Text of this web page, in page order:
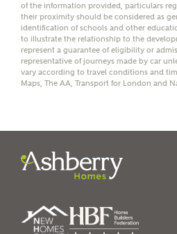
help calculate
affordability
SEND
of the information provided, particulars
their proximity should be considered as
identification of schools and other
to illustrate the relationship to the
represent a guarantee of eligibility or
representative of journeys made by car
vary according to travel conditions and
Maps, The AA, Transport for London and